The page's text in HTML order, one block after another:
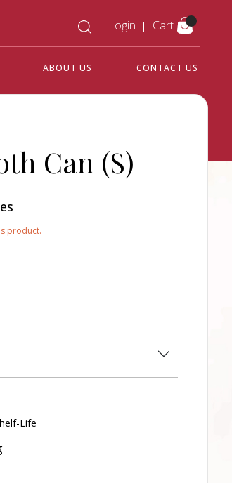
Login Cart
ABOUT US CONTACT US
Can (S)
product.
Life